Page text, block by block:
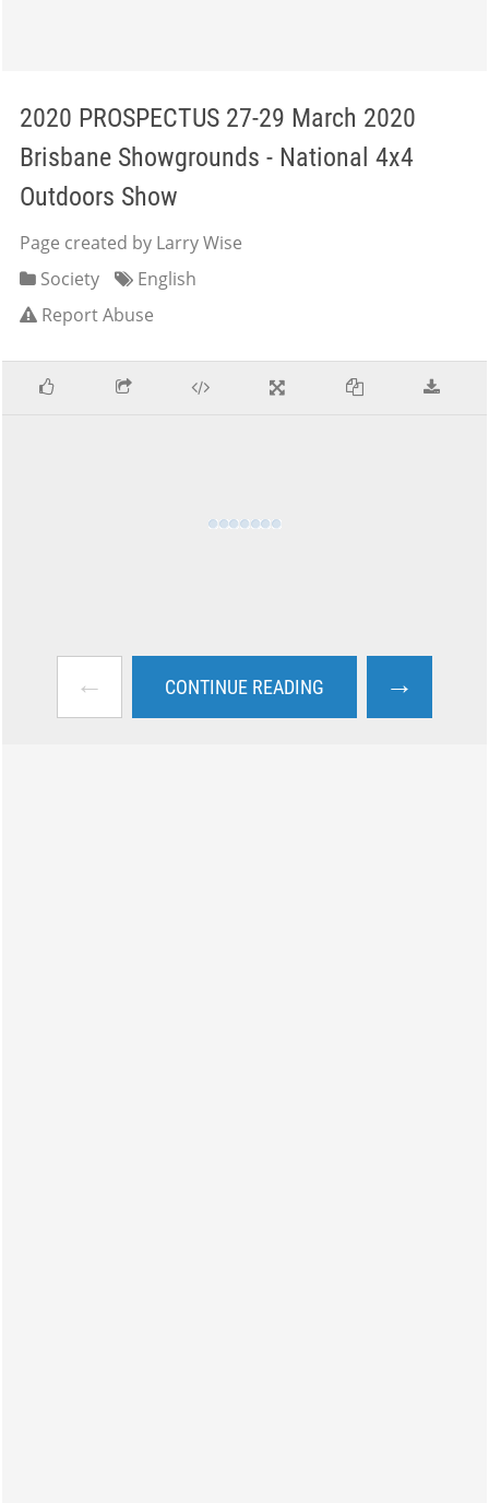
2020 PROSPECTUS 27-29 March 2020
Brisbane Showgrounds - National 4x4
Outdoors Show
Page created by Larry Wise
Society
English
Report Abuse
← CONTINUE READING →